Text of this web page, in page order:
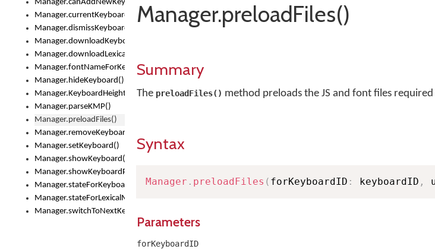
Manager.canAddNewKeyboards
Manager.currentKeyboard
Manager.dismissKeyboardPicker()
Manager.downloadKeyboard()
Manager.downloadLexicalModel()
Manager.fontNameForKeyboard()
Manager.hideKeyboard()
Manager.KeyboardHeight
Manager.parseKMP()
Manager.preloadFiles()
Manager.removeKeyboard()
Manager.setKeyboard()
Manager.showKeyboard()
Manager.showKeyboardPicker()
Manager.stateForKeyboard()
Manager.stateForLexicalModel()
Manager.switchToNextKeyboard()
Manager.preloadFiles()
Summary
The preloadFiles() method preloads the JS and font files
Syntax
Manager . preloadFiles ( forKeyboardID : keyboardID ,
Parameters
forKeyboardID